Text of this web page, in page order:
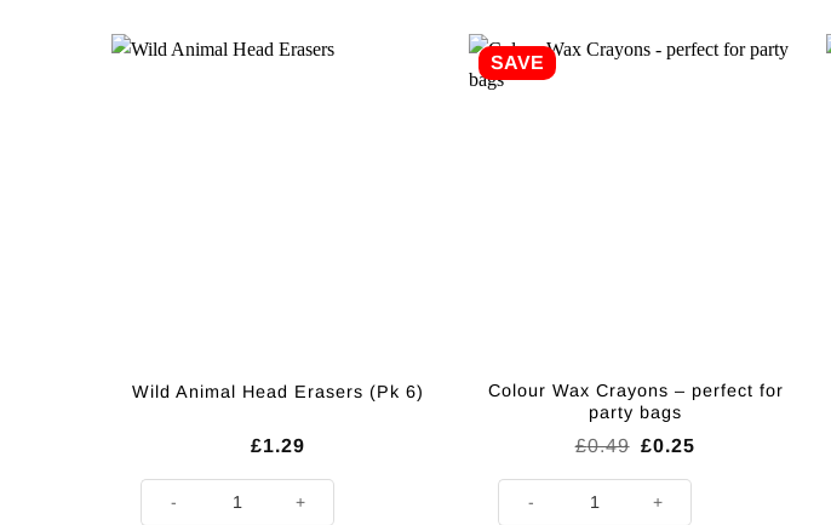
Wild Animal Head Erasers (Pk 6)
£1.29
SAVE
Colour Wax Crayons – perfect for
party bags
£0.49 Original
was:
£0.49.
£0.25